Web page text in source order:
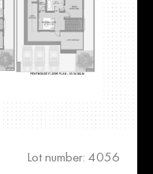
Lot number: 4056